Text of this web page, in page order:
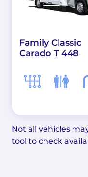
Family Classic
Carado T 448
Not all vehicles
tool to check